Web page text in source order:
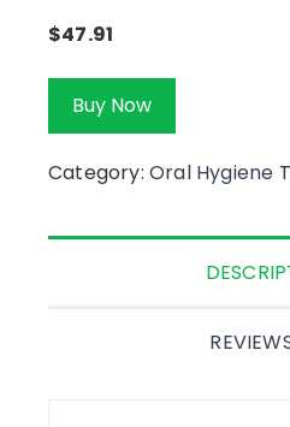
$47.91
Buy Now
Category: Oral Hygiene